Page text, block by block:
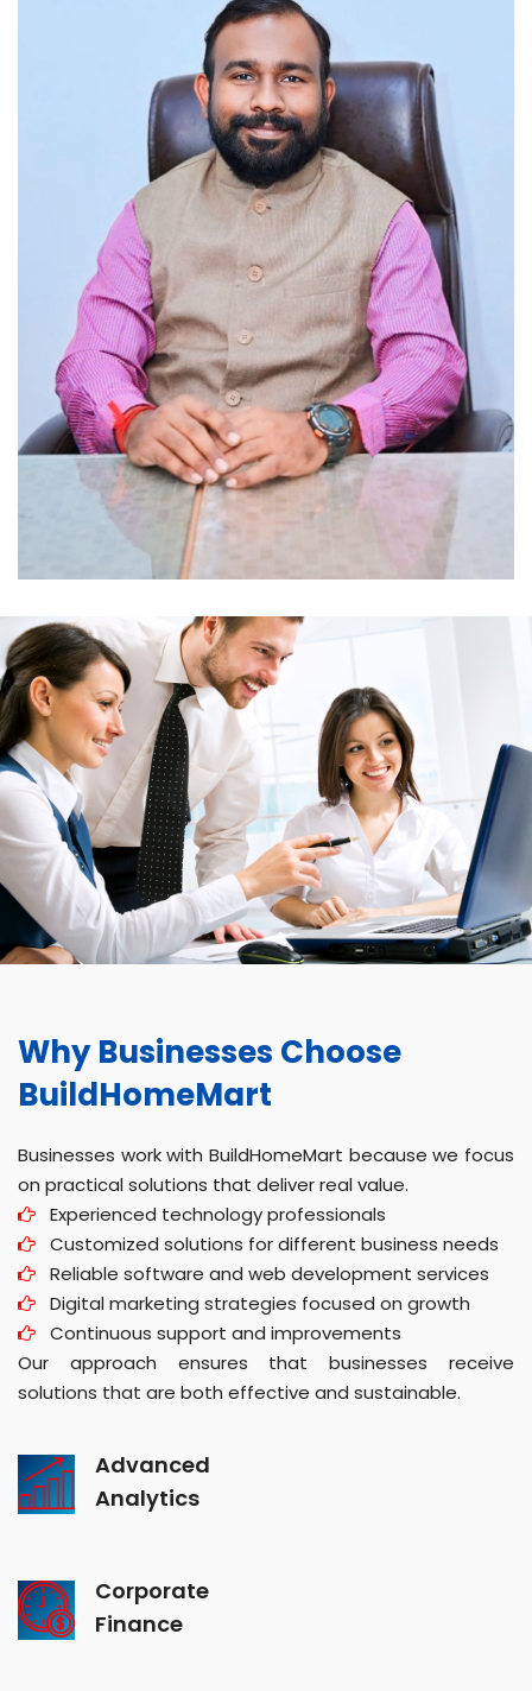
Why Businesses Choose
BuildHomeMart
Businesses work with BuildHomeMart because we focus
on practical solutions that deliver real value.
Experienced technology professionals
Customized solutions for different business needs
Reliable software and web development services
Digital marketing strategies focused on growth
Continuous support and improvements
Our approach ensures that businesses receive
solutions that are both effective and sustainable.
Advanced
Analytics
Corporate
Finance